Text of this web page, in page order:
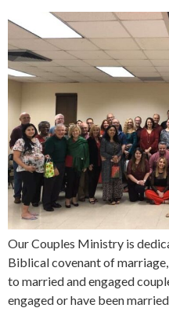
Our Couples Ministry is
Biblical covenant of
to married and engaged
engaged or have been